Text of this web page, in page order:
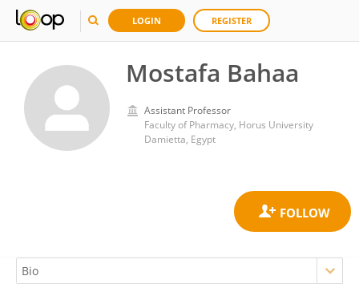
LOGIN REGISTER
Mostafa Bahaa
Assistant Professor
Faculty of Pharmacy, Horus University
Damietta, Egypt